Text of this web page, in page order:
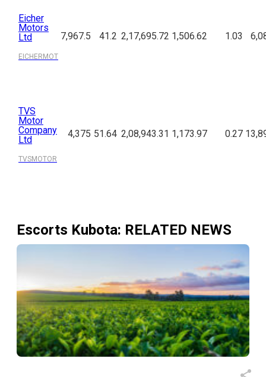
Eicher
Motors
Ltd
EICHERMOT
7,967.5 41.2 2,17,695.72 1,506.62 1.03
TVS
Motor
Company
Ltd
TVSMOTOR
4,375 51.64 2,08,943.31 1,173.97 0.27
Escorts Kubota: RELATED NEWS